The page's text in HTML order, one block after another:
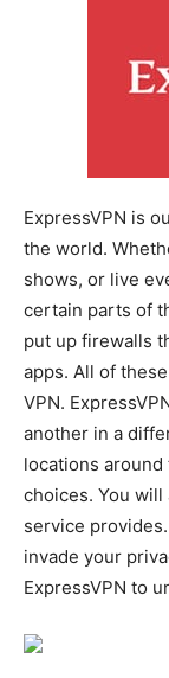
ExpressVPN is
the world.
shows, or live
certain parts of
put up firewalls
apps. All of
VPN.
another in a
locations
choices. You
service
invade your
ExpressVPN to